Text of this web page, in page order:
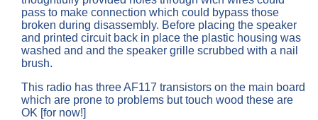
pass to make connection which could bypass those
broken during disassembly. Before placing the speaker
and printed circuit back in place the plastic housing was
washed and and the speaker grille scrubbed with a nail
brush.
This radio has three AF117 transistors on the main board
which are prone to problems but touch wood these are
OK [for now!]